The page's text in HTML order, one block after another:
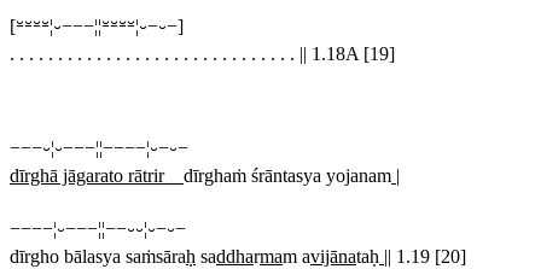
[⏓⏓⏓⏓¦⏑−−−¦¦⏓⏓⏓⏓¦⏑−⏑−]
. . . . . . . . . . . . . . . . . . . . . . . . . . . . . . || 1.18A [19]
−−−⏑¦⏑−−−¦¦−−−−¦⏑−⏑−
dīrghā jāgarato rātrir dīrghaṁ śrāntasya yojanam |
−−−−¦⏑−−−¦¦−−⏑⏑¦⏑−⏑−
dīrgho bālasya saṁsāraḥ saddharmam avijānataḥ || 1.19 [20]